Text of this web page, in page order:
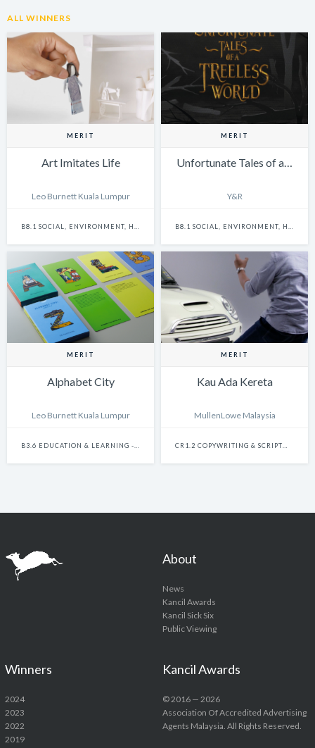
ALL WINNERS
MERIT
Art Imitates Life
Leo Burnett Kuala Lumpur
MERIT
Unfortunate Tales of a…
Y&R
MERIT
Alphabet City
Leo Burnett Kuala Lumpur
MERIT
Kau Ada Kereta
MullenLowe Malaysia
About
News
Kancil Awards
Kancil Sick Six
Public Viewing
Winners
2024
2023
2022
2019
Kancil Awards
© 2016 — 2026
Association Of Accredited Advertising
Agents Malaysia. All Rights Reserved.